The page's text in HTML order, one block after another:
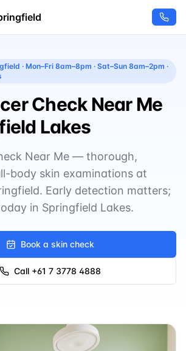
· Mon–Fri 8am–8pm · Sat–Sun 8am–2pm ·
Check Near Me
Lakes
Near Me — thorough,
body skin examinations at
Early detection matters;
in Springfield Lakes.
Book a skin check
Call +61 7 3778 4888